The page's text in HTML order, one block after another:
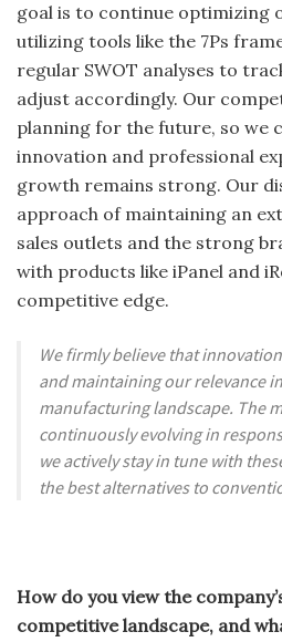
goal is to continue optimizing
utilizing tools like the 7Ps
regular SWOT analyses to
adjust accordingly. Our
planning for the future, so we
innovation and professional
growth remains strong. Our
approach of maintaining an
sales outlets and the strong
with products like iPanel and
competitive edge.
We firmly believe that
and maintaining our relevance
manufacturing landscape. The
continuously evolving in
we actively stay in tune with
the best alternatives to
How do you view the
competitive landscape, and